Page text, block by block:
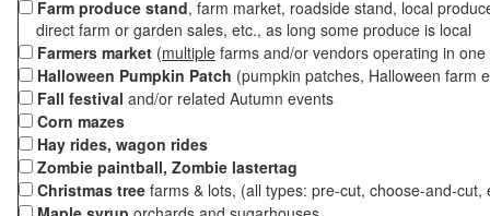
Farm produce stand, farm market, roadside stand, local
direct farm or garden sales, etc., as long some produce is local
Farmers market (multiple farms and/or vendors operating in
Halloween Pumpkin Patch (pumpkin patches, Halloween farm
Fall festival and/or related Autumn events
Corn mazes
Hay rides, wagon rides
Zombie paintball, Zombie lastertag
Christmas tree farms & lots, (all types: pre-cut, choose-and-